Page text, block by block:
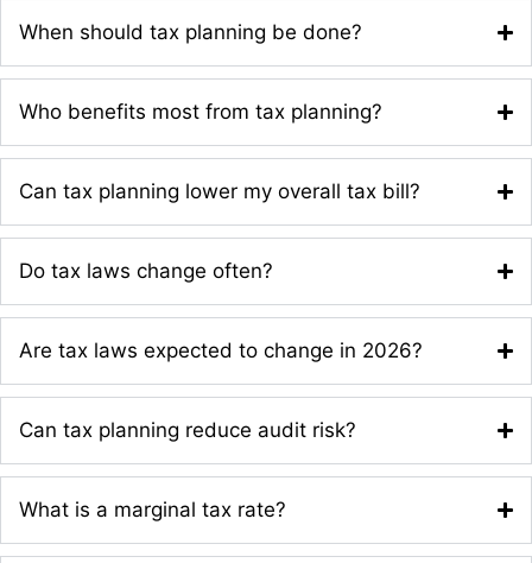
When should tax planning be done?
Who benefits most from tax planning?
Can tax planning lower my overall tax bill?
Do tax laws change often?
Are tax laws expected to change in 2026?
Can tax planning reduce audit risk?
What is a marginal tax rate?